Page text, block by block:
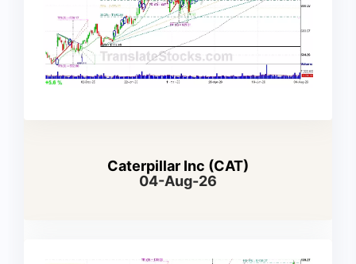
Caterpillar Inc (CAT)
04-Aug-26